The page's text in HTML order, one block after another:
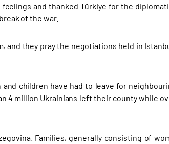
and thanked Türkiye for the
of the war.
they pray the negotiations held in
children have had to leave for
million Ukrainians left their county while
Families, generally consisting of